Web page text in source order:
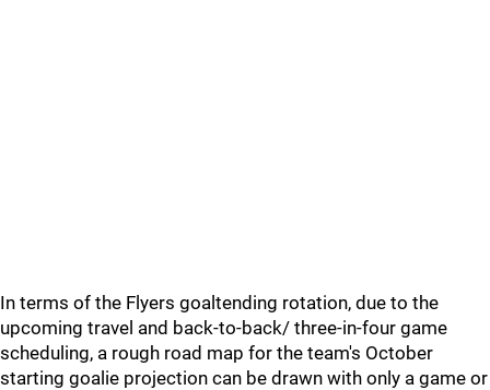
In terms of the Flyers goaltending rotation, due to the
upcoming travel and back-to-back/ three-in-four game
scheduling, a rough road map for the team's October
starting goalie projection can be drawn with only a game or